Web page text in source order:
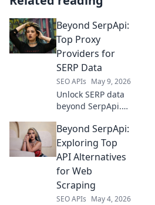
Beyond SerpApi:
Top Proxy
Providers for
SERP Data
SEO APIs May 9, 2026
Unlock SERP data
beyond SerpApi.
proxy providers for
reliable, fast, and
scalable SERP data
ultimate guide
starts here!
Beyond SerpApi:
Exploring Top
API Alternatives
for Web
Scraping
SEO APIs May 4, 2026